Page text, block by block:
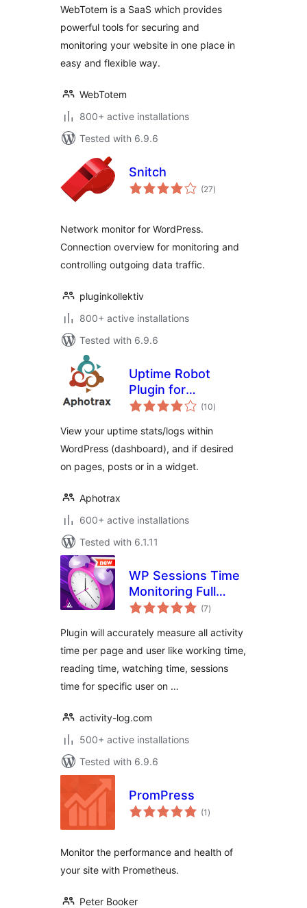
WebTotem is a SaaS which provides
powerful tools for securing and
monitoring your website in one place in
easy and flexible way.
WebTotem
800+ active installations
Tested with 6.9.6
Snitch
(27total
ratings
)
Network monitor for WordPress.
Connection overview for monitoring and
controlling outgoing data traffic.
pluginkollektiv
800+ active installations
Tested with 6.9.6
Uptime Robot
Plugin for
WordPress
(10total
ratings
)
View your uptime stats/logs within
WordPress (dashboard), and if desired
on pages, posts or in a widget.
Aphotrax
600+ active installations
Tested with 6.1.11
WP Sessions Time
Monitoring Full
Automatic
(7total
ratings
)
Plugin will accurately measure all activity
time per page and user like working time,
reading time, watching time, sessions
time for specific user on …
activity-log.com
500+ active installations
Tested with 6.9.6
PromPress
(1 total
ratings
)
Monitor the performance and health of
your site with Prometheus.
Peter Booker